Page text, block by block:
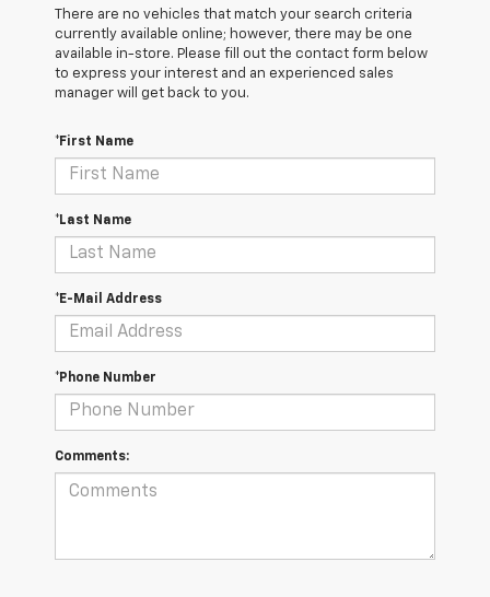
There are no vehicles that match your search criteria
currently available online; however, there may be one
available in-store. Please fill out the contact form below
to express your interest and an experienced sales
manager will get back to you.
*First Name
*Last Name
*E-Mail Address
*Phone Number
Comments: